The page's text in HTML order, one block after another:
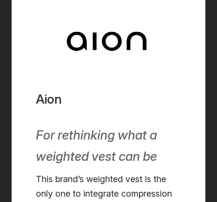
Aion
For rethinking what a
weighted vest can be
This brand’s weighted vest is the
only one to integrate compression